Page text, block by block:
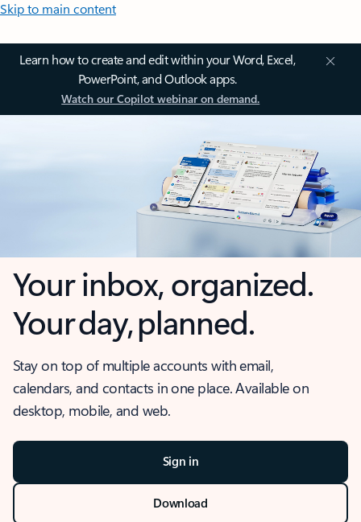
Skip to main content
Learn how to create and edit within your Word, Excel,
PowerPoint, and Outlook apps.
Watch our Copilot webinar on demand.
Your inbox, organized.
Your day, planned.
Stay on top of multiple accounts with email,
calendars, and contacts in one place. Available on
desktop, mobile, and web.
Sign in
Download